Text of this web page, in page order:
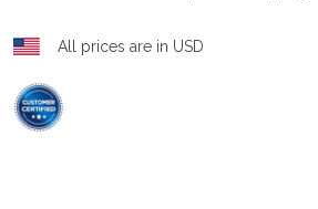
All prices are in USD